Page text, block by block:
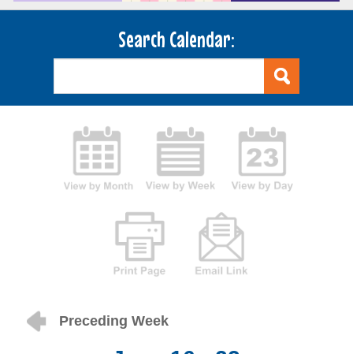
Search Calendar:
Preceding Week